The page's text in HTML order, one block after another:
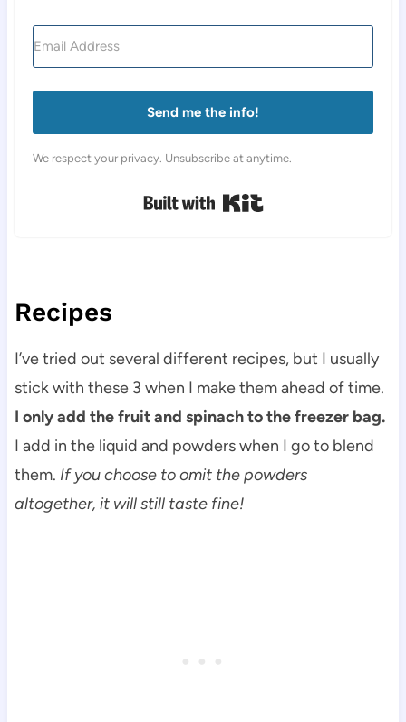
Send me the info!
We respect your privacy. Unsubscribe at anytime.
Built with Kit
Recipes
I’ve tried out several different recipes, but I usually
stick with these 3 when I make them ahead of time.
I only add the fruit and spinach to the freezer bag.
I add in the liquid and powders when I go to blend
them. If you choose to omit the powders
altogether, it will still taste fine!